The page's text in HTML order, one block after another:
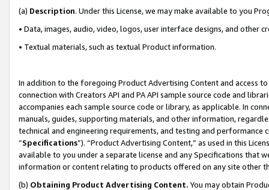
(a) Description. Under this License, we may make available to you
• Data, images, audio, video, logos, user interface designs, and other
• Textual materials, such as textual Product information.
In addition to the foregoing Product Advertising Content and access
connection with Creators API and PA API sample source code and
accompanies each sample source code or library, as applicable. In
manuals, guides, supporting materials, and other information,
technical and engineering requirements, and testing and
“Specifications”). “Product Advertising Content,” as used in this
available to you under a separate license and any Specifications that
information or content relating to products offered on any site other
(b) Obtaining Product Advertising Content. You may obtain